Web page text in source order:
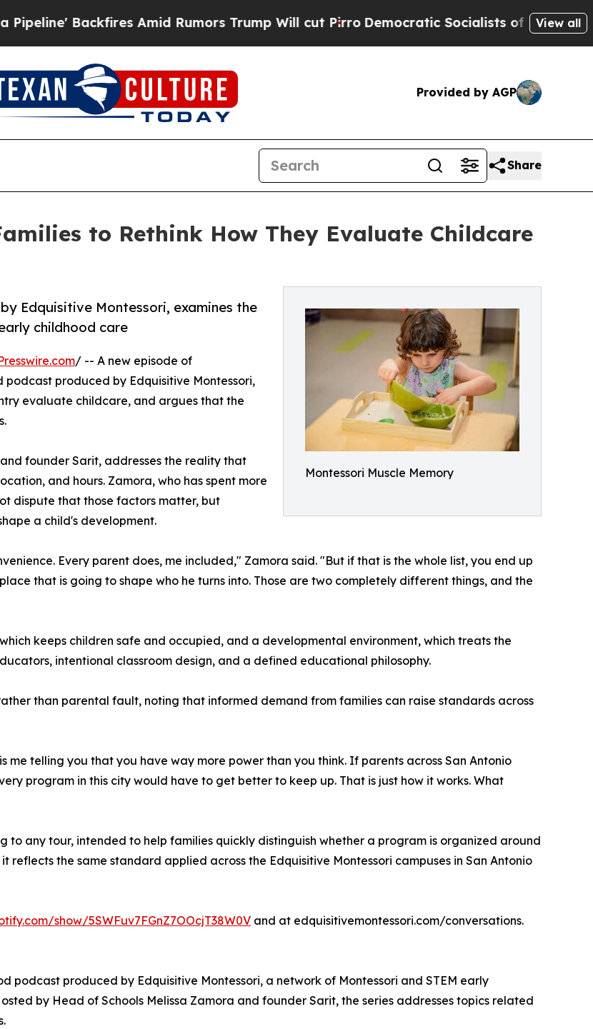
Backfires Amid Rumors Trump Will cut PirroDemocratic Socialists of America View all
Provided by AGP
Share
to Rethink How They Evaluate Childcare
Montessori Muscle Memory
Edquisitive Montessori, examines the
childhood care
/ -- A new episode of
podcast produced by Edquisitive Montessori,
evaluate childcare, and argues that the
founder Sarit, addresses the reality that
and hours. Zamora, who has spent more
dispute that those factors matter, but
a child's development.
Every parent does, me included," Zamora said. "But if that is the whole list, you end up
that is going to shape who he turns into. Those are two completely different things, and the
keeps children safe and occupied, and a developmental environment, which treats the
intentional classroom design, and a defined educational philosophy.
than parental fault, noting that informed demand from families can raise standards across
me telling you that you have way more power than you think. If parents across San Antonio
program in this city would have to get better to keep up. That is just how it works. What
to any tour, intended to help families quickly distinguish whether a program is organized around
reflects the same standard applied across the Edquisitive Montessori campuses in San Antonio
show/5SWFuv7FGnZ7OOcjT38W0V and at edquisitivemontessori.com/conversations.
podcast produced by Edquisitive Montessori, a network of Montessori and STEM early
by Head of Schools Melissa Zamora and founder Sarit, the series addresses topics related